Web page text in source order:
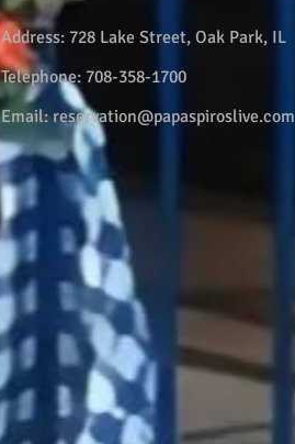
Address: 728 Lake Street, Oak Park, IL
Telephone: 708-358-1700
Email:reservation@papaspiroslive.com